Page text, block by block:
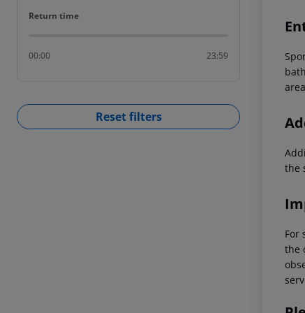
Return time
Return time
00:00 23:59
Reset filters
the
For
the